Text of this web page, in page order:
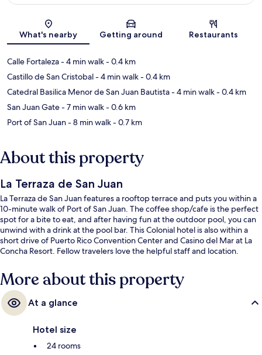
Map
What's nearby Getting around Restaurants
Calle Fortaleza- 4 min walk- 0.4 km
Castillo de San Cristobal- 4 min walk- 0.4 km
Catedral Basilica Menor de San Juan Bautista- 4 min walk- 0.4 km
San Juan Gate- 7 min walk- 0.6 km
Port of San Juan- 8 min walk- 0.7 km
About this property
La Terraza de San Juan
La Terraza de San Juan features a rooftop terrace and puts you within a
10-minute walk of Port of San Juan. The coffee shop/cafe is the perfect
spot for a bite to eat, and after having fun at the outdoor pool, you can
unwind with a drink at the pool bar. This Colonial hotel is also within a
short drive of Puerto Rico Convention Center and Casino del Mar at La
Concha Resort. Fellow travelers love the helpful staff and location.
More about this property
At a glance
Hotel size
24 rooms